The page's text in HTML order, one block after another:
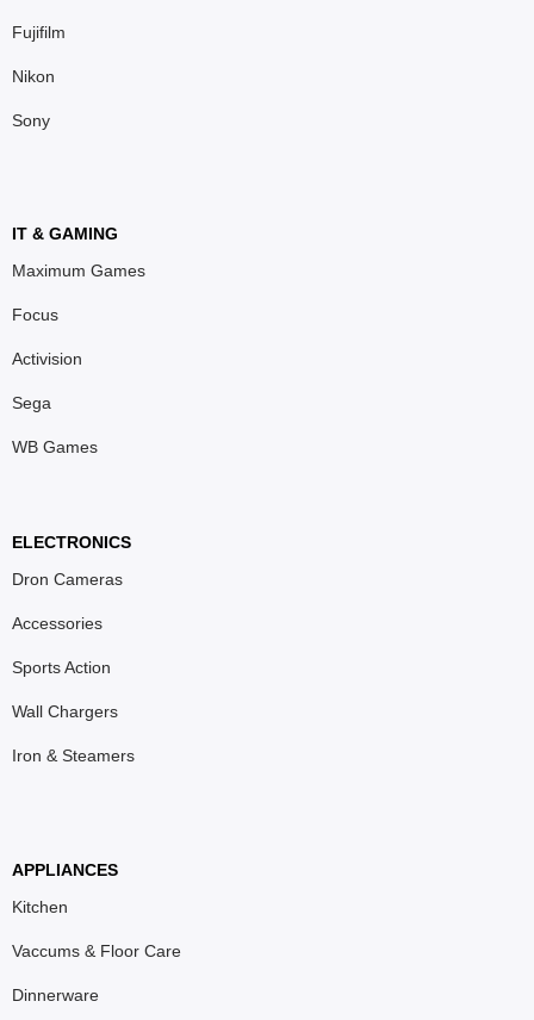
Fujifilm
Nikon
Sony
IT & GAMING
Maximum Games
Focus
Activision
Sega
WB Games
ELECTRONICS
Dron Cameras
Accessories
Sports Action
Wall Chargers
Iron & Steamers
APPLIANCES
Kitchen
Vaccums & Floor Care
Dinnerware